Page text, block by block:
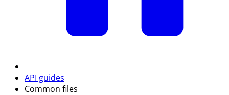
API guides
Common files